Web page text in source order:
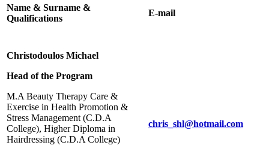
Name & Surname &
Qualifications
E-mail
Christodoulos Michael
Head of the Program
M.A Beauty Therapy Care &
Exercise in Health Promotion &
Stress Management (C.D.Α
College), Higher Diploma in
Hairdressing (C.D.A College)
chris_shl@hotmail.com